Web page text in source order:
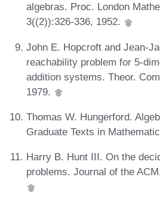
algebras. Proc. London
3((2)):326-336, 1952.
John E. Hopcroft and Jean-
reachability problem for 5-
addition systems. Theor.
1979.
Thomas W. Hungerford.
Graduate Texts in
Harry B. Hunt III. On the
problems. Journal of the